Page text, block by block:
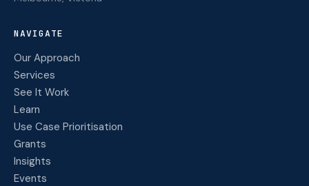
NAVIGATE
Our Approach
Services
See It Work
Learn
Use Case Prioritisation
Grants
Insights
Events